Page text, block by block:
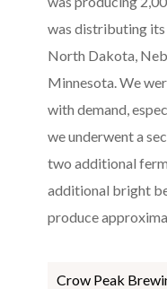
was distributing
North Dakota,
Minnesota. We
with demand,
we underwent a
two additional
additional bright
produce
Crow Peak